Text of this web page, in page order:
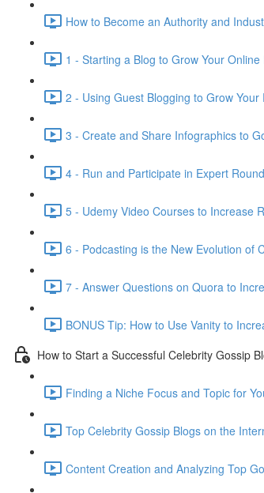
How to Become an Authority and
1 - Starting a Blog to Grow Your
2 - Using Guest Blogging to Grow
3 - Create and Share Infographics to
4 - Run and Participate in Expert
5 - Udemy Video Courses to Increase
6 - Podcasting is the New Evolution of
7 - Answer Questions on Quora to
BONUS Tip: How to Use Vanity to
How to Start a Successful Celebrity Gossip
Finding a Niche Focus and Topic for
Top Celebrity Gossip Blogs on the
Content Creation and Analyzing Top